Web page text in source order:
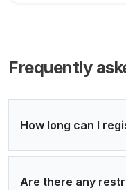
Frequently
How long can I
Are there any